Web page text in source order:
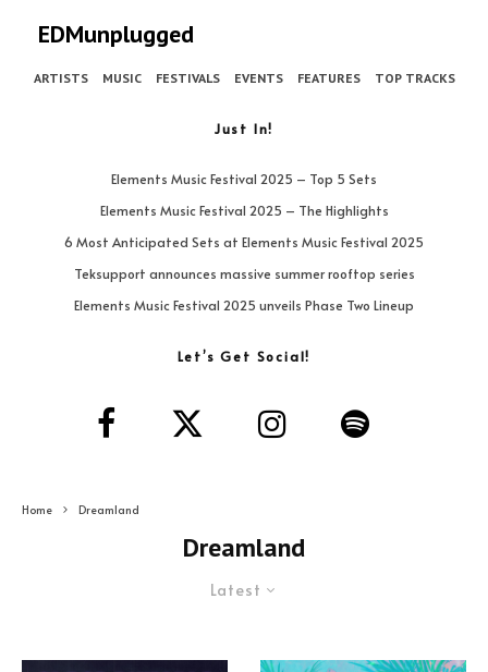
EDMunplugged
ARTISTS MUSIC FESTIVALS EVENTS FEATURES TOP TRACKS
Just In!
Elements Music Festival 2025 – Top 5 Sets
Elements Music Festival 2025 – The Highlights
6 Most Anticipated Sets at Elements Music Festival 2025
Teksupport announces massive summer rooftop series
Elements Music Festival 2025 unveils Phase Two Lineup
Let’s Get Social!
Home Dreamland
Dreamland
Latest